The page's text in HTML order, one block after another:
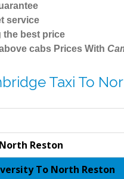
service
the best price
cabs Prices With
Taxi To
Reston
To North Reston